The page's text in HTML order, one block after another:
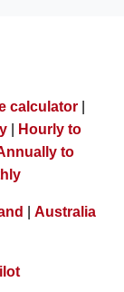
calculator|
Hourly to
to
Australia